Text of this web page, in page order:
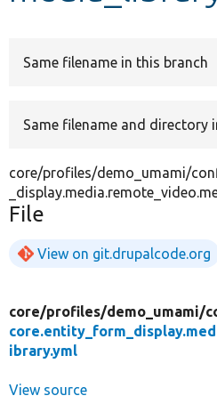
Same filename in this branch
Same filename and directory
core/profiles/demo_umami/
File
View on git.drupalcode.org
core/profiles/demo_umami/
ibrary.yml
View source